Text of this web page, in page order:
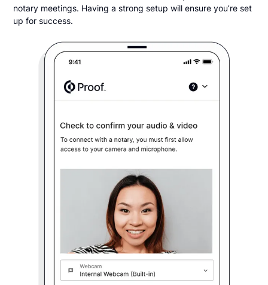
notary meetings. Having a strong setup will ensure you’re set
up for success.